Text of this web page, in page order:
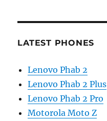
LATEST PHONES
Lenovo Phab 2
Lenovo Phab 2 Plus
Lenovo Phab 2 Pro
Motorola Moto Z